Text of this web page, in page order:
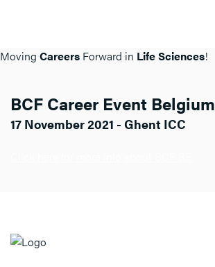
Moving Careers Forward in Life Sciences!
BCF Career Event Belgium
17 November 2021 - Ghent ICC